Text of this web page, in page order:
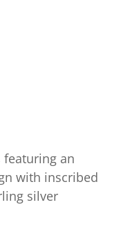
featuring an
with inscribed
silver